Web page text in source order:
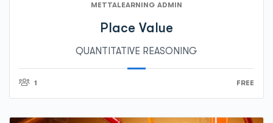
METTALEARNING ADMIN
Place Value
QUANTITATIVE REASONING
1 FREE